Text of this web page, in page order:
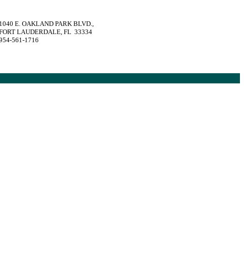
1040 E. OAKLAND PARK BLVD.,
LAUDERDALE, FL 33334
561-1716